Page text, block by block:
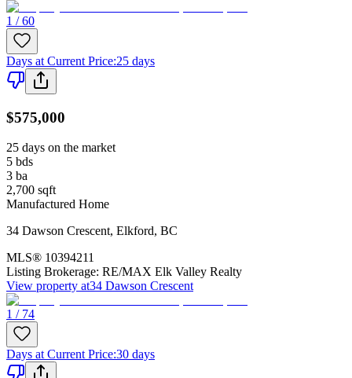
1 / 60
Days at Current Price:25 days
$575,000
25 days on the market
5 bds
3 ba
2,700 sqft
Manufactured Home
34 Dawson Crescent, Elkford, BC
MLS® 10394211
Listing Brokerage: RE/MAX Elk Valley Realty
View property at34 Dawson Crescent
1 / 74
Days at Current Price:30 days